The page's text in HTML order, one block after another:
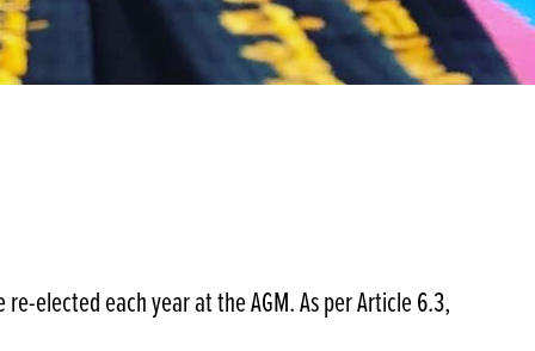
elected each year at the AGM. As per Article 6.3,